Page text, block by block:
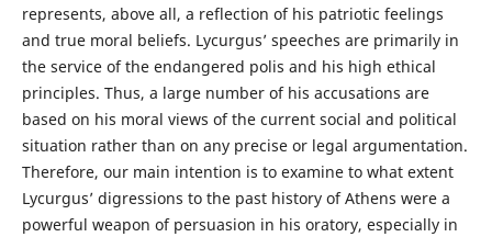
represents, above all, a reflection of his patriotic feelings
and true moral beliefs. Lycurgus’ speeches are primarily in
the service of the endangered polis and his high ethical
principles. Thus, a large number of his accusations are
based on his moral views of the current social and political
situation rather than on any precise or legal argumentation.
Therefore, our main intention is to examine to what extent
Lycurgus’ digressions to the past history of Athens were a
powerful weapon of persuasion in his oratory, especially in